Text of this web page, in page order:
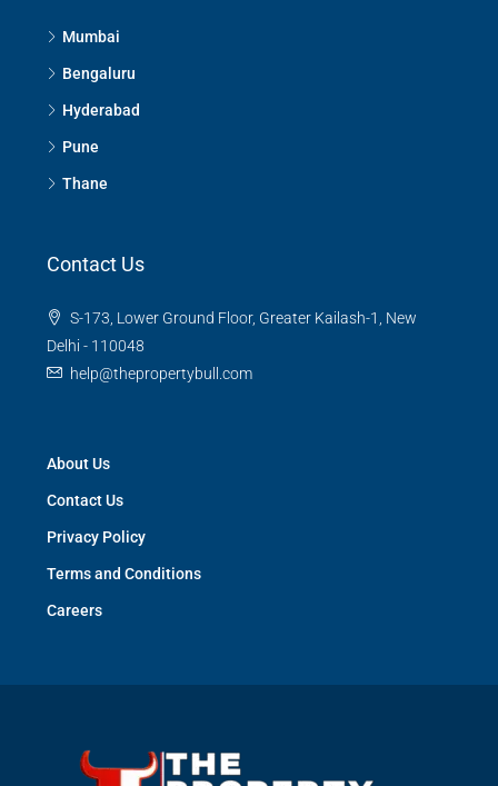
Mumbai
Bengaluru
Hyderabad
Pune
Thane
Contact Us
S-173, Lower Ground Floor, Greater Kailash-1, New
Delhi - 110048
help@thepropertybull.com
About Us
Contact Us
Privacy Policy
Terms and Conditions
Careers